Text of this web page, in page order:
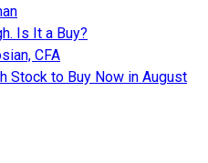
Is It a Buy?
CFA
Stock to Buy Now in August